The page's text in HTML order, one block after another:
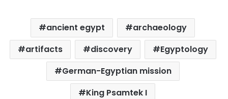
ancient egypt
archaeology
artifacts
discovery
Egyptology
German-Egyptian mission
King Psamtek I